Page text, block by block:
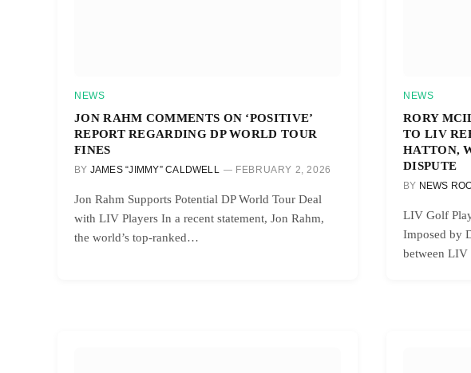
NEWS
JON RAHM COMMENTS ON ‘POSITIVE’
REPORT REGARDING DP WORLD TOUR
FINES
BY JAMES “JIMMY” CALDWELL FEBRUARY 2, 2026
Jon Rahm Supports Potential DP World Tour Deal
with LIV Players In a recent statement, Jon Rahm,
the world’s top-ranked…
NEWS
RORY
TO LIV
HATTON,
DISPUTE
BY NEWS
LIV Golf
Imposed by
between